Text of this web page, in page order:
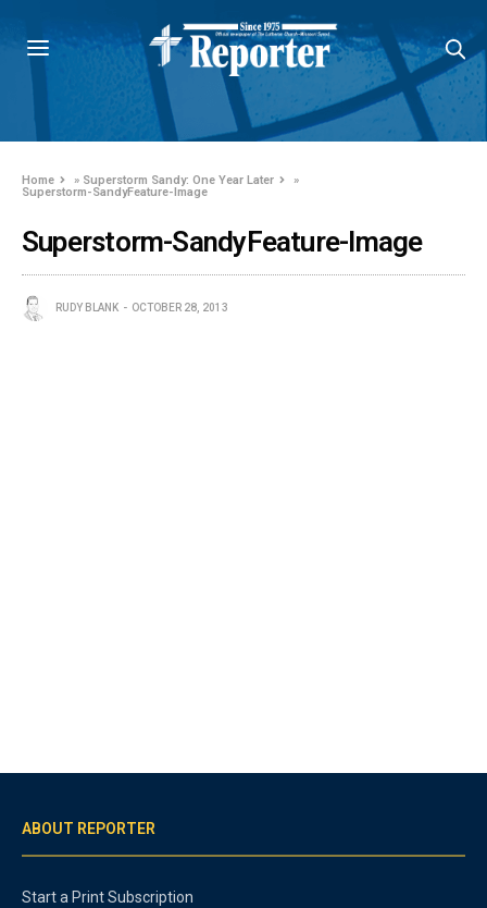
Home » Superstorm Sandy: One Year Later
»
Superstorm-SandyFeature-Image
Superstorm-SandyFeature-Image
RUDY BLANK OCTOBER 28, 2013
ABOUT REPORTER
Start a Print Subscription